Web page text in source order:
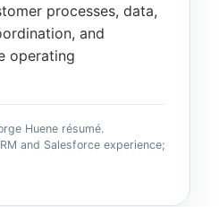
processes, data,
and
operating
Huene résumé.
and Salesforce experience;